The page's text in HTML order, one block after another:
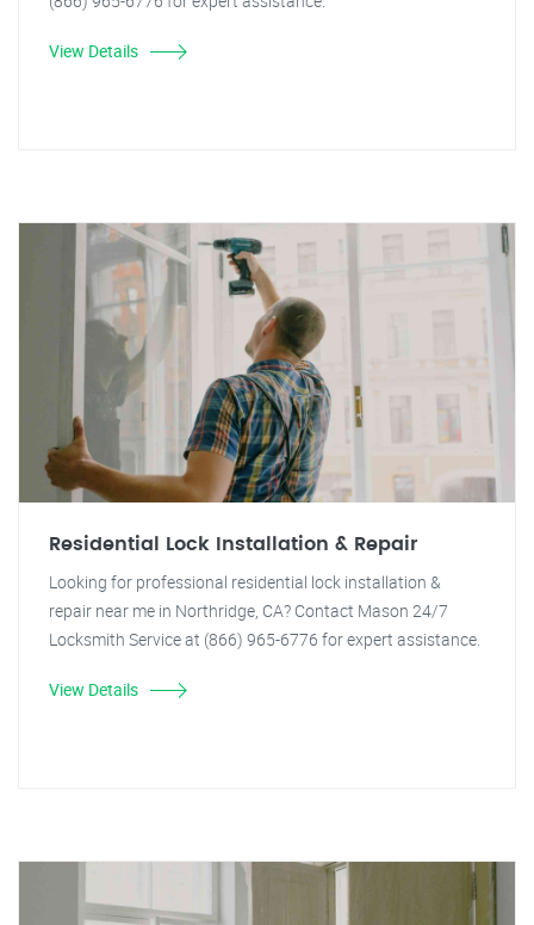
View Details
Residential Lock Installation & Repair
Looking for professional residential lock installation &
repair near me in Northridge, CA? Contact Mason 24/7
Locksmith Service at (866) 965-6776 for expert assistance.
View Details